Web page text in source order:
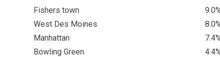
Fishers town
West Des Moines
Manhattan
Bowling Green